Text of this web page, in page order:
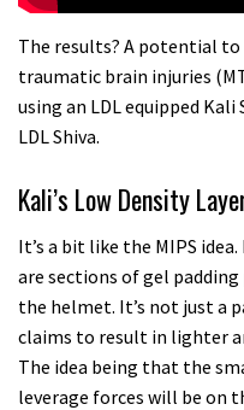
The results? A potential
traumatic brain injuries
using an LDL equipped
LDL Shiva.
Kali’s Low Density
It’s a bit like the MIPS
are sections of gel
the helmet. It’s not just a
claims to result in lighter
The idea being that the
leverage forces will be on